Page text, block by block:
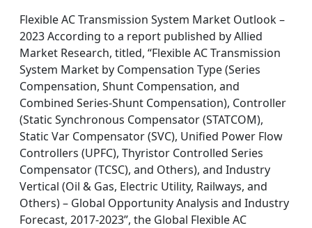
Flexible AC Transmission System Market Outlook –
2023 According to a report published by Allied
Market Research, titled, “Flexible AC Transmission
System Market by Compensation Type (Series
Compensation, Shunt Compensation, and
Combined Series-Shunt Compensation), Controller
(Static Synchronous Compensator (STATCOM),
Static Var Compensator (SVC), Unified Power Flow
Controllers (UPFC), Thyristor Controlled Series
Compensator (TCSC), and Others), and Industry
Vertical (Oil & Gas, Electric Utility, Railways, and
Others) – Global Opportunity Analysis and Industry
Forecast, 2017-2023”, the Global Flexible AC